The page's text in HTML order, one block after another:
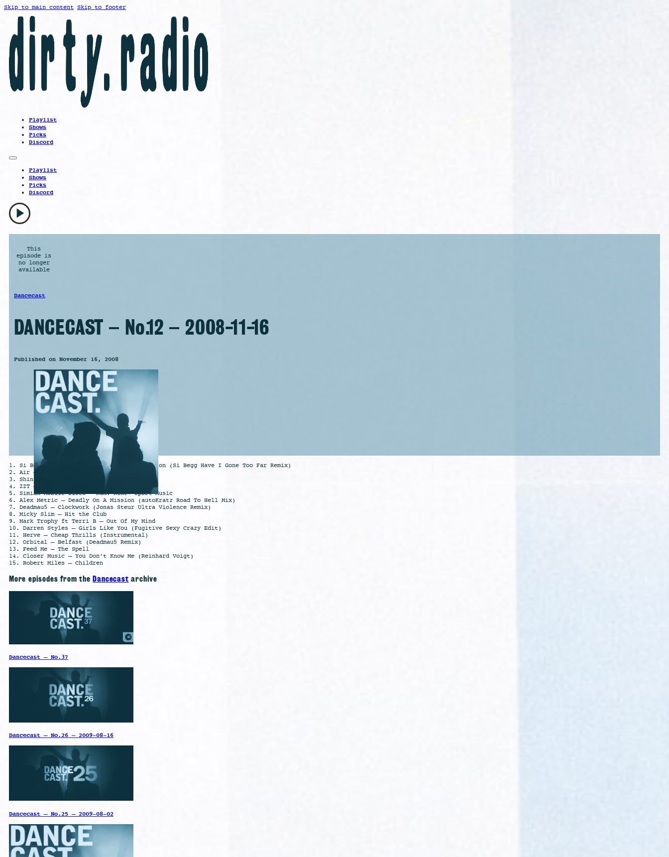
Skip to main content Skip to footer
Playlist
Shows
Picks
Discord
Playlist
Shows
Picks
Discord
play_arrow
This
episode is
no longer
available
Dancecast
DANCECAST – No.12 – 2008-11-16
Published on November 16, 2008
1. Si Begg – Better living Through Distortion (Si Begg Have I Gone Too Far Remix)
2. Air – Sexy Boy (C-Code Remix)
3. Shinichi Osawa – Star Guitar
4. ZZT – The Worm
5. Simian Mobile Disco – Run: Nike+ Sport Music
6. Alex Metric – Deadly On A Mission (autoKratz Road To Hell Mix)
7. Deadmau5 – Clockwork (Jonas Steur Ultra Violence Remix)
8. Micky Slim – Hit the Club
9. Mark Trophy ft Terri B – Out Of My Mind
10. Darren Styles – Girls Like You (Fugitive Sexy Crazy Edit)
11. Herve – Cheap Thrills (Instrumental)
12. Orbital – Belfast (Deadmau5 Remix)
13. Feed Me – The Spell
14. Closer Music – You Don’t Know Me (Reinhard Voigt)
15. Robert Miles – Children
More episodes from the Dancecast archive
Dancecast – No.37
Dancecast – No.26 – 2009-08-16
Dancecast – No.25 – 2009-08-02